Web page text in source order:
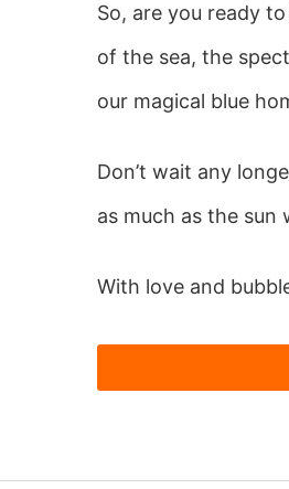
So, are you ready
of the sea, the
our magical blue
Don’t wait any
as much as the sun
With love and